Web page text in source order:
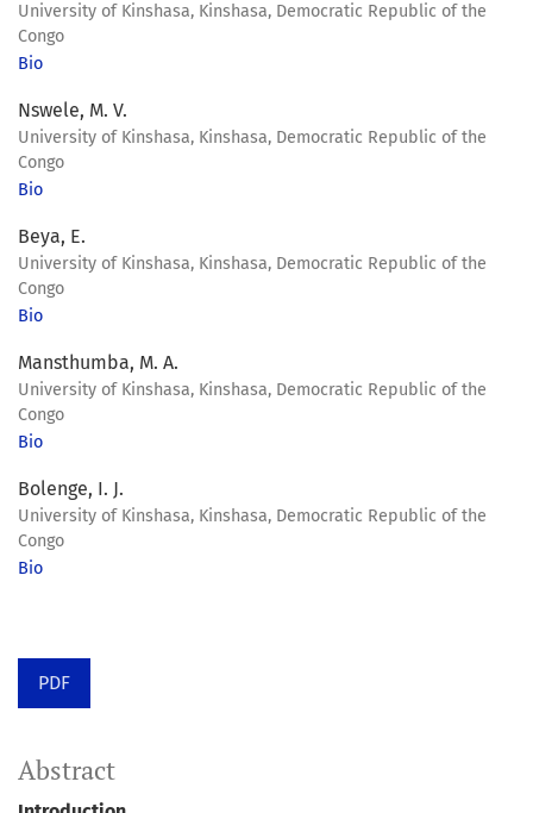
University of Kinshasa, Kinshasa, Democratic Republic of the
Congo
Bio
Nswele, M. V.
University of Kinshasa, Kinshasa, Democratic Republic of the
Congo
Bio
Beya, E.
University of Kinshasa, Kinshasa, Democratic Republic of the
Congo
Bio
Mansthumba, M. A.
University of Kinshasa, Kinshasa, Democratic Republic of the
Congo
Bio
Bolenge, I. J.
University of Kinshasa, Kinshasa, Democratic Republic of the
Congo
Bio
PDF
Abstract